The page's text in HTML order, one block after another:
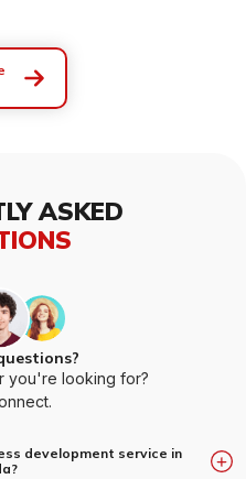
ASKED
you're looking for?
development service in